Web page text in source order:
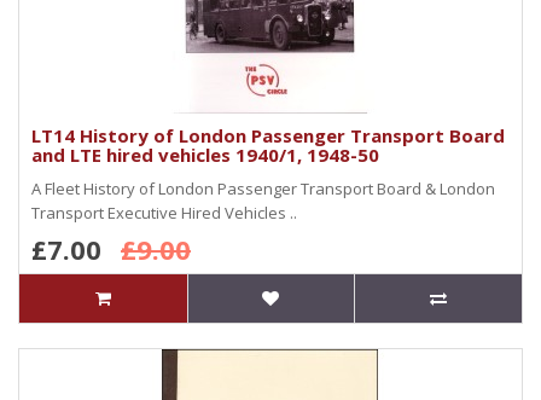
LT14 History of London Passenger Transport Board
and LTE hired vehicles 1940/1, 1948-50
A Fleet History of London Passenger Transport Board & London
Transport Executive Hired Vehicles ..
£7.00 £9.00